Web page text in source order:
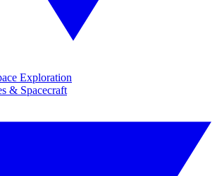
Exploration
& Spacecraft